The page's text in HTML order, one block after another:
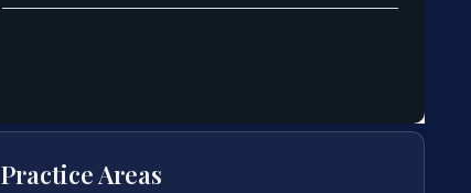
Practice Areas